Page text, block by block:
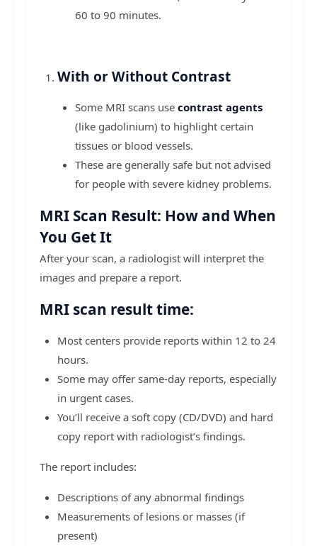
60 to 90 minutes.
With or Without Contrast
Some MRI scans use contrast agents
(like gadolinium) to highlight certain
tissues or blood vessels.
These are generally safe but not advised
for people with severe kidney problems.
MRI Scan Result: How and When
You Get It
After your scan, a radiologist will interpret the
images and prepare a report.
MRI scan result time:
Most centers provide reports within 12 to 24
hours.
Some may offer same-day reports, especially
in urgent cases.
You’ll receive a soft copy (CD/DVD) and hard
copy report with radiologist’s findings.
The report includes:
Descriptions of any abnormal findings
Measurements of lesions or masses (if
present)